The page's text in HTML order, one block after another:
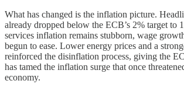
What has changed is the inflation picture.
already dropped below the ECB’s 2% target to
services inflation remains stubborn, wage
begun to ease. Lower energy prices and a
reinforced the disinflation process, giving the
has tamed the inflation surge that once
economy.